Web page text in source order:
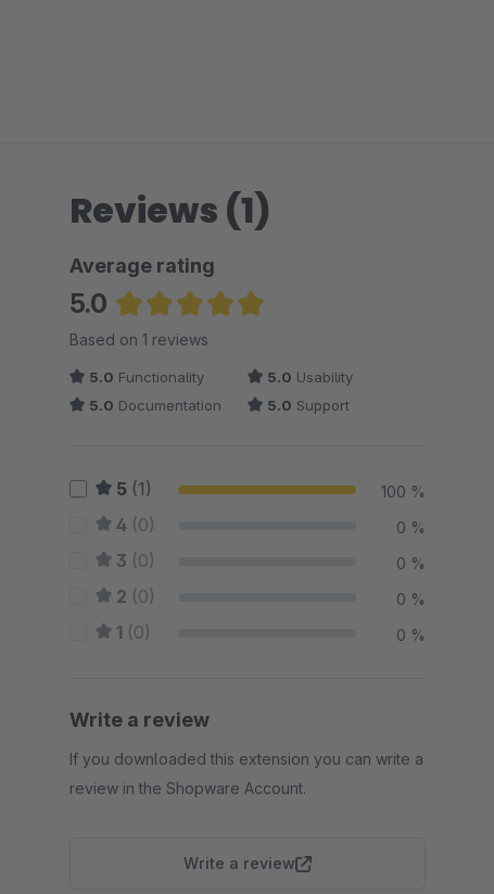
Reviews (1)
Average rating
5.0
Average rating of 5 out of 5 stars
Based on 1 reviews
5.0 Functionality 5.0 Usability
5.0 Documentation 5.0 Support
5 (1) 100 %
4 (0) 0 %
3 (0) 0 %
2 (0) 0 %
1 (0) 0 %
Write a review
If you downloaded this extension you can write a
review in the Shopware Account.
Write a review